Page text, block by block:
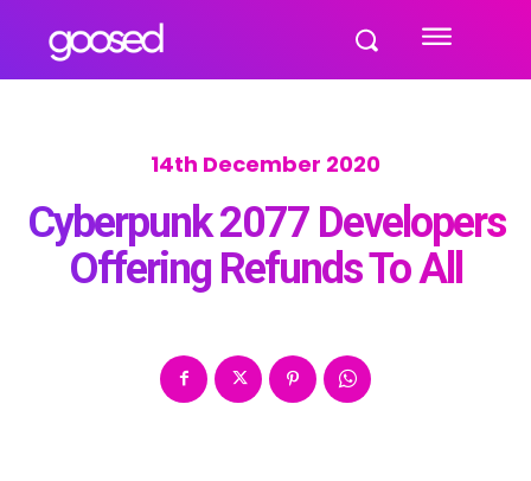
14th December 2020
Cyberpunk 2077 Developers
Offering Refunds To All